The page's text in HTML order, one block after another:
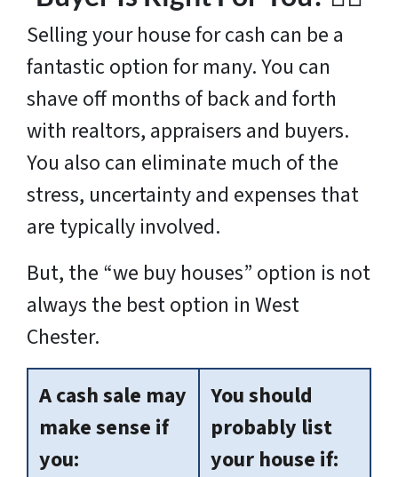
Selling your house for cash can be a
fantastic option for many. You can
shave off months of back and forth
with realtors, appraisers and buyers.
You also can eliminate much of the
stress, uncertainty and expenses that
are typically involved.
But, the “we buy houses” option is not
always the best option in West
Chester.
A cash sale may
make sense if
you:
You should
probably list
your house if: